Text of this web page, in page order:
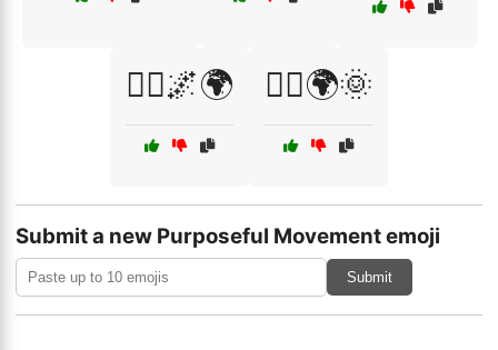
🧘‍♂️🌌🌍 🧘‍♂️🌍🌞
Submit a new Purposeful Movement emoji
Submit